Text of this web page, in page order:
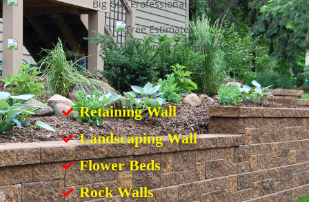
Retaining Wall
Landscaping Wall
Flower Beds
Rock Walls